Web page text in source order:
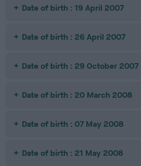
Date of birth : 19 April 2007
Date of birth : 26 April 2007
Date of birth : 29 October 2007
Date of birth : 20 March 2008
Date of birth : 07 May 2008
Date of birth : 21 May 2008